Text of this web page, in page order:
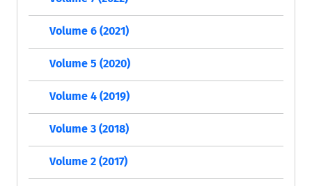
Volume 6 (2021)
Volume 5 (2020)
Volume 4 (2019)
Volume 3 (2018)
Volume 2 (2017)